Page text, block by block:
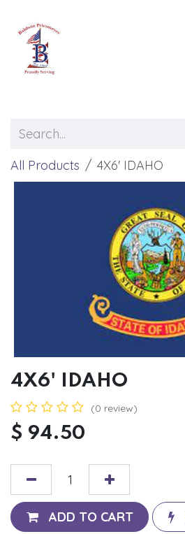
All Products 4X6' IDAHO
4X6' IDAHO
(0 review)
$ 94.50
ADD TO CART